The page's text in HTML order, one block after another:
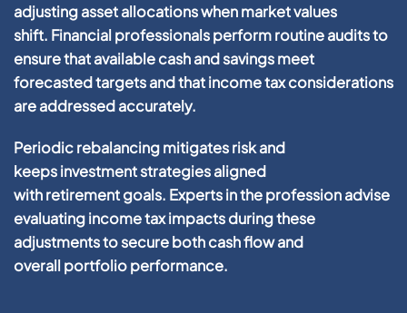
adjustingassetallocations when market values
shift. Financialprofessionals perform routine audits to
ensure that availablecashandsavingsmeet
forecasted targets and thatincome taxconsiderations
are addressed accurately.
Periodic rebalancing mitigatesriskand
keepsinvestmentstrategies aligned
withretirementgoals. Experts in theprofessionadvise
evaluatingincome taximpacts during these
adjustments to secure bothcashflow and
overallportfolioperformance.